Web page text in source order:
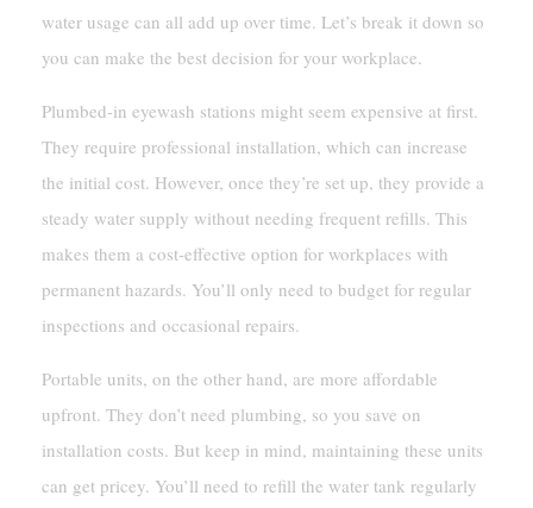
water usage can all add up over time. Let’s break it down so
you can make the best decision for your workplace.
Plumbed-in eyewash stations might seem expensive at first.
They require professional installation, which can increase
the initial cost. However, once they’re set up, they provide a
steady water supply without needing frequent refills. This
makes them a cost-effective option for workplaces with
permanent hazards. You’ll only need to budget for regular
inspections and occasional repairs.
Portable units, on the other hand, are more affordable
upfront. They don’t need plumbing, so you save on
installation costs. But keep in mind, maintaining these units
can get pricey. You’ll need to refill the water tank regularly